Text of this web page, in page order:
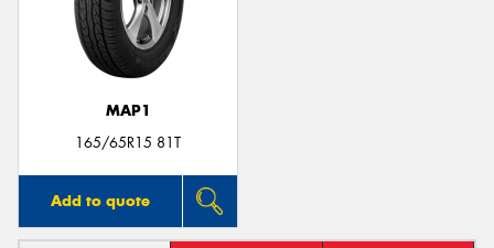
MAP1
165/65R15 81T
Add to quote
Send